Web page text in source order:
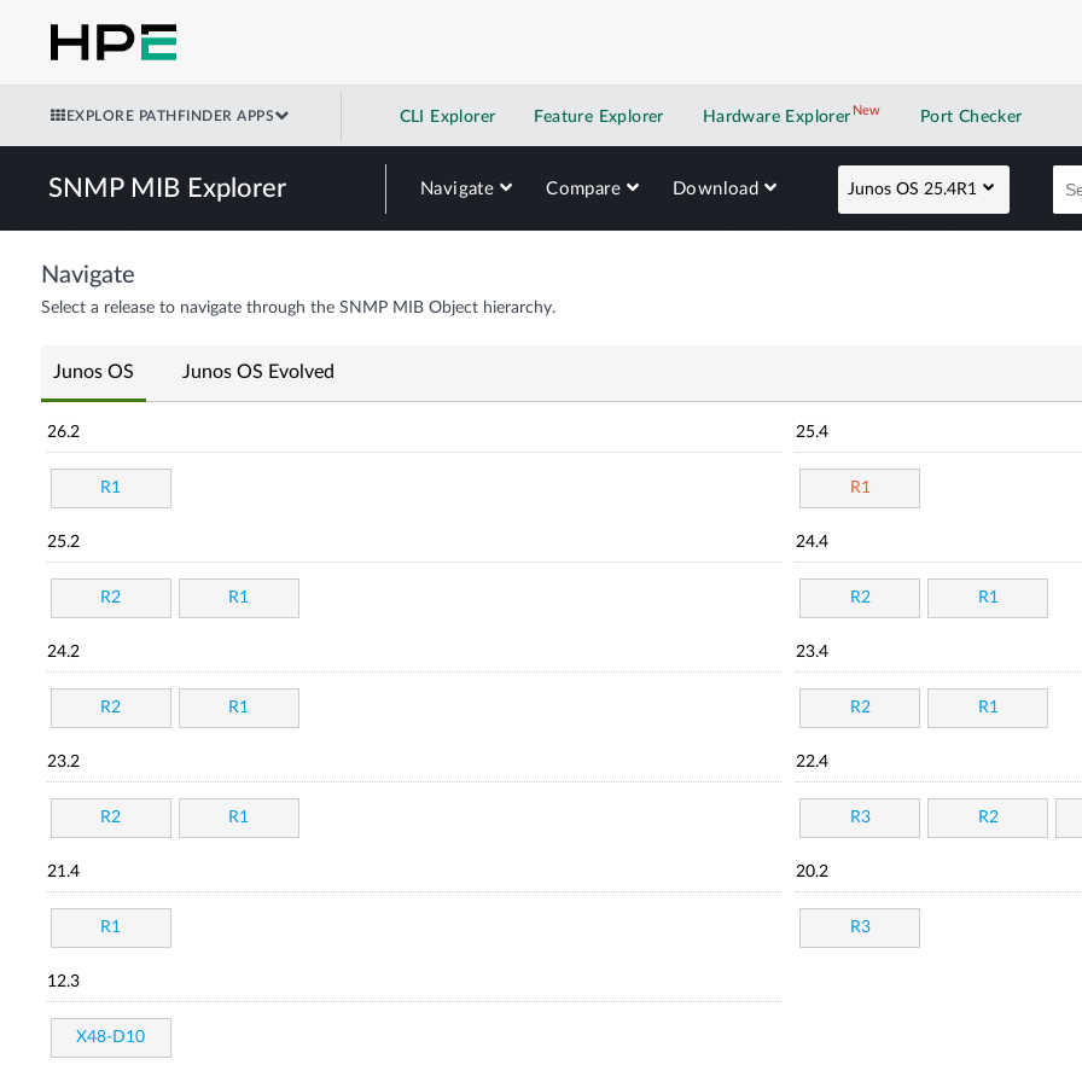
EXPLORE PATHFINDER APPS CLI Explorer Feature Explorer Hardware Explorer NewNew application
Port Checker
SNMP MIB Explorer Navigate Compare Download Junos OS 25.4R1
Navigate
Select a release to navigate through the SNMP MIB Object hierarchy.
Junos OS Junos OS Evolved
26.2
R1
25.4
R1
25.2
R2 R1
24.4
R2 R1
24.2
R2 R1
23.4
R2 R1
23.2
R2 R1
22.4
R3 R2
21.4
R1
20.2
R3
12.3
X48-D10